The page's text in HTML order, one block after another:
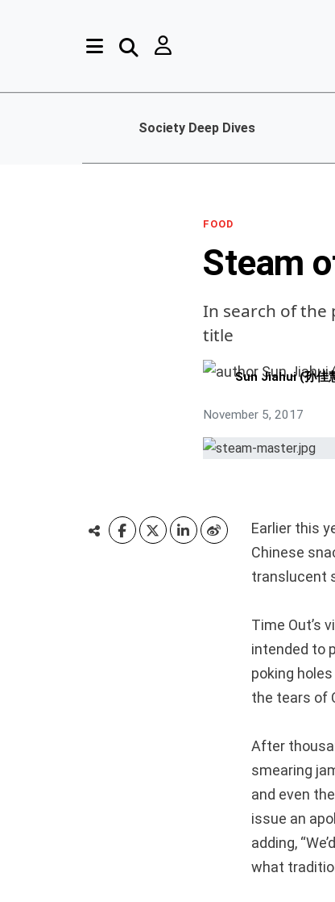
Society Deep Dives
FOOD
Steam
In search of the
title
Sun Jiahui (孙佳
November 5, 2017
Earlier this
Chinese
translucent
Time Out’s
intended to
poking
the tears of
After
smearing
and even
issue an
adding,
what